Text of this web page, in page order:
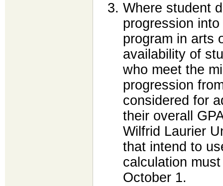
Where student
progression
program in arts
availability of
who meet the
progression
considered for
their overall
Wilfrid Laurier
that intend to
calculation
October 1.